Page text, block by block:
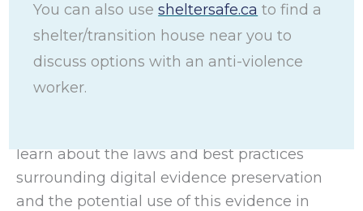
This toolkit helps women, youth, gender-
diverse people, and frontline workers
preserve digital evidence in circumstances
learn about the laws and best practices
surrounding digital evidence preservation
and the potential use of this evidence in
You can also usesheltersafe.ca to find a
shelter/transition house near you to
discuss options with an anti-violence
worker.